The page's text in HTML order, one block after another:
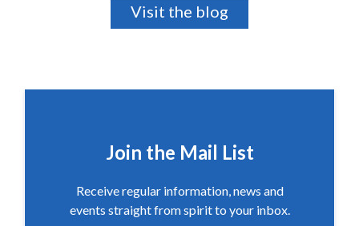
Visit the blog
Join the Mail List
Receive regular information, news and
events straight from spirit to your inbox.